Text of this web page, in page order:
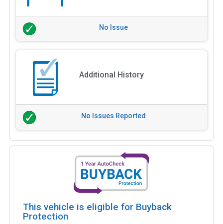
No Issue
Additional History
No Issues Reported
This vehicle is eligible for Buyback
Protection